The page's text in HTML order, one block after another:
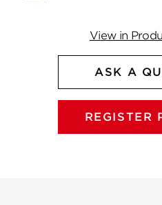
View in
ASK A
REGISTER